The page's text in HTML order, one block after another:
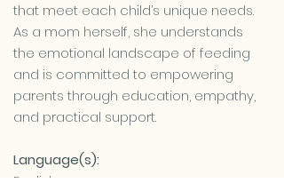
that meet each child’s unique needs.
As a mom herself, she understands
the emotional landscape of feeding
and is committed to empowering
parents through education, empathy,
and practical support.
Language(s):
English